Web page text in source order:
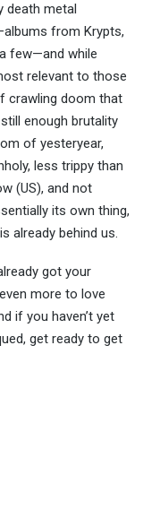
death metal
from Krypts,
few—and while
relevant to those
crawling doom that
enough brutality
of yesteryear,
less trippy than
(US), and not
its own thing,
already behind us.
got your
more to love
if you haven’t yet
get ready to get